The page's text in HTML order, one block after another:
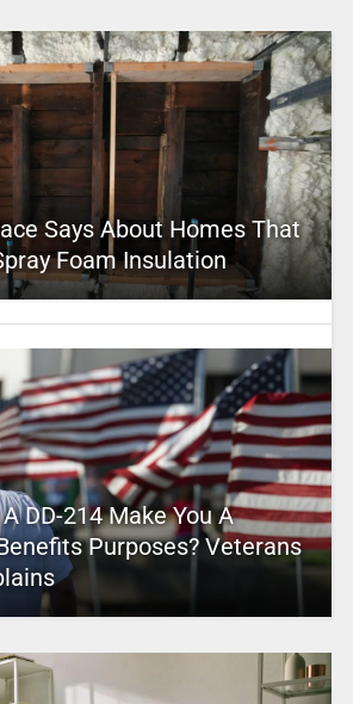
Says About Homes That
Foam Insulation
DD-214 Make You A
Purposes? Veterans